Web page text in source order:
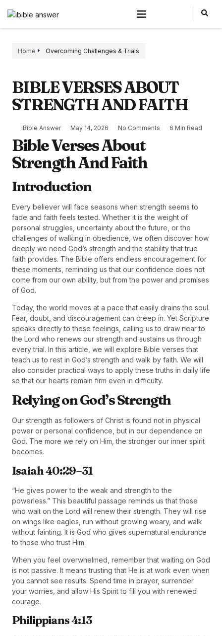
Home Overcoming Challenges & Trials
BIBLE VERSES ABOUT
STRENGTH AND FAITH
iBible Answer May 14, 2026 No Comments 6 Min Read
Bible Verses About
Strength And Faith
Introduction
Every believer will face seasons when strength seems to
fade and faith feels tested. Whether it is the weight of
personal struggles, uncertainty about the future, or the
challenges of walking in obedience, we often discover how
deeply we need God’s strength and the stability that true
faith provides. The Bible offers endless encouragement for
these moments, reminding us that our confidence does not
come from our own ability, but from the power and promises
of God.
Today, the world moves at a pace that easily drains the soul.
Fear, doubt, and discouragement can creep in. Yet Scripture
speaks directly to these feelings, calling us to draw near to
the Lord who renews our strength and sustains us through
every trial. In this article, we will explore Bible verses that
teach us to rest in God’s strength and walk by faith. We will
also consider practical ways to apply these truths in daily life
so that our hearts remain firm even in difficulty.
Relying on God’s Strength
Our strength as followers of Christ is found not in physical
power or personal confidence, but in our dependence on
God. The more we rely on Him, the stronger our inner spirit
becomes.
Isaiah 40:29–31
“He gives power to the weak and strength to the
powerless.” This beautiful passage reminds us that those
who wait on the Lord will renew their strength. They will rise
on wings like eagles, run without growing weary, and walk
without fainting. It is God who gives supernatural endurance
to those who trust Him.
When you feel overwhelmed, remember that waiting on God
is not passive. It means trusting that He is at work even when
you cannot see results. Spend time in prayer, surrender
your worries, and allow His Spirit to fill you with renewed
courage.
Philippians 4:13